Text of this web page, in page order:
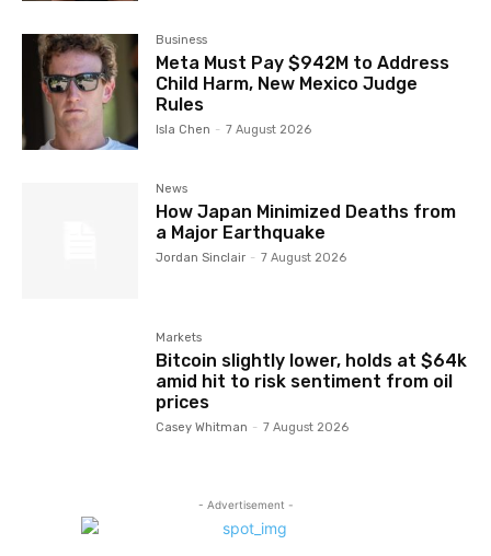
Business
Meta Must Pay $942M to Address
Child Harm, New Mexico Judge
Rules
Isla Chen - 7 August 2026
News
How Japan Minimized Deaths from
a Major Earthquake
Jordan Sinclair - 7 August 2026
Markets
Bitcoin slightly lower, holds at $64k
amid hit to risk sentiment from oil
prices
Casey Whitman - 7 August 2026
- Advertisement -